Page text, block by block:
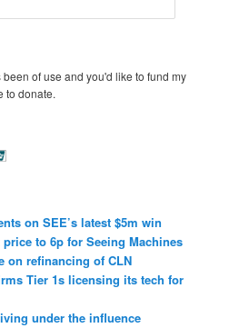
of use and you'd like to fund my
to donate.
on SEE’s latest $5m win
to 6p for Seeing Machines
on refinancing of CLN
Tier 1s licensing its tech for
under the influence